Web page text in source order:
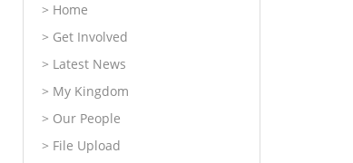
Home
Get Involved
Latest News
My Kingdom
Our People
File Upload